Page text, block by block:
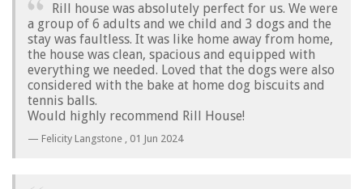
Rill house was absolutely perfect for us. We were
a group of 6 adults and we child and 3 dogs and the
stay was faultless. It was like home away from home,
the house was clean, spacious and equipped with
everything we needed. Loved that the dogs were also
considered with the bake at home dog biscuits and
tennis balls.
Would highly recommend Rill House!
Felicity Langstone , 01 Jun 2024